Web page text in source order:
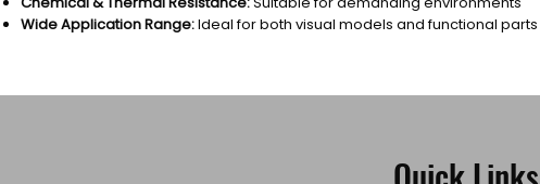
Wide Application Range:Ideal for both visual models and functional parts